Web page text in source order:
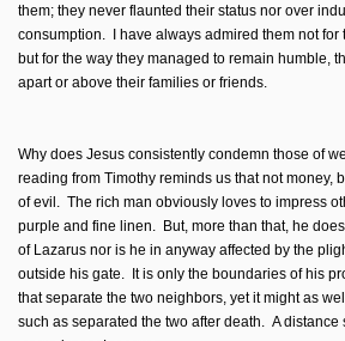
them; they never flaunted their status nor over
consumption. I have always admired them not for
but for the way they managed to remain humble,
apart or above their families or friends.
Why does Jesus consistently condemn those of
reading from Timothy reminds us that not money,
of evil. The rich man obviously loves to impress
purple and fine linen. But, more than that, he
of Lazarus nor is he in anyway affected by the
outside his gate. It is only the boundaries of his
that separate the two neighbors, yet it might as
such as separated the two after death. A distance